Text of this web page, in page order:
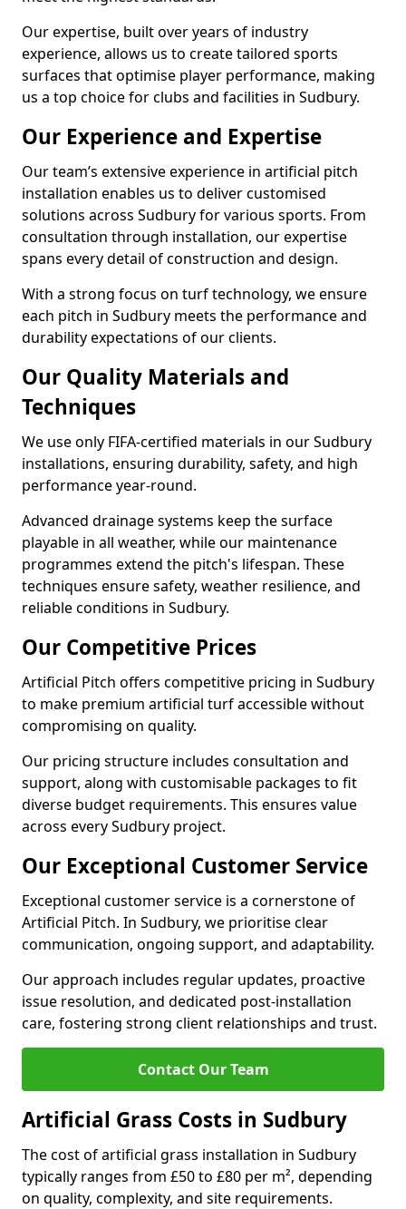
Our expertise, built over years of industry
experience, allows us to create tailored sports
surfaces that optimise player performance, making
us a top choice for clubs and facilities in Sudbury.
Our Experience and Expertise
Our team’s extensive experience in artificial pitch
installation enables us to deliver customised
solutions across Sudbury for various sports. From
consultation through installation, our expertise
spans every detail of construction and design.
With a strong focus on turf technology, we ensure
each pitch in Sudbury meets the performance and
durability expectations of our clients.
Our Quality Materials and
Techniques
We use only FIFA-certified materials in our Sudbury
installations, ensuring durability, safety, and high
performance year-round.
Advanced drainage systems keep the surface
playable in all weather, while our maintenance
programmes extend the pitch's lifespan. These
techniques ensure safety, weather resilience, and
reliable conditions in Sudbury.
Our Competitive Prices
Artificial Pitch offers competitive pricing in Sudbury
to make premium artificial turf accessible without
compromising on quality.
Our pricing structure includes consultation and
support, along with customisable packages to fit
diverse budget requirements. This ensures value
across every Sudbury project.
Our Exceptional Customer Service
Exceptional customer service is a cornerstone of
Artificial Pitch. In Sudbury, we prioritise clear
communication, ongoing support, and adaptability.
Our approach includes regular updates, proactive
issue resolution, and dedicated post-installation
care, fostering strong client relationships and trust.
Contact Our Team
Artificial Grass Costs in Sudbury
The cost of artificial grass installation in Sudbury
typically ranges from £50 to £80 per m², depending
on quality, complexity, and site requirements.